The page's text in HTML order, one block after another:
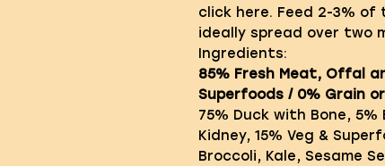
click here. Feed 2-3%
ideally spread over two
Ingredients:
85% Fresh Meat, Offal
Superfoods / 0% Grain
75% Duck with Bone,
Kidney, 15% Veg &
Broccoli, Kale, Sesame